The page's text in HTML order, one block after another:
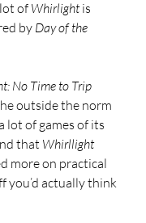
of Whirlight is
by Day of the
No Time to Trip
outside the norm
lot of games of its
that Whirllight
more on practical
you’d actually think